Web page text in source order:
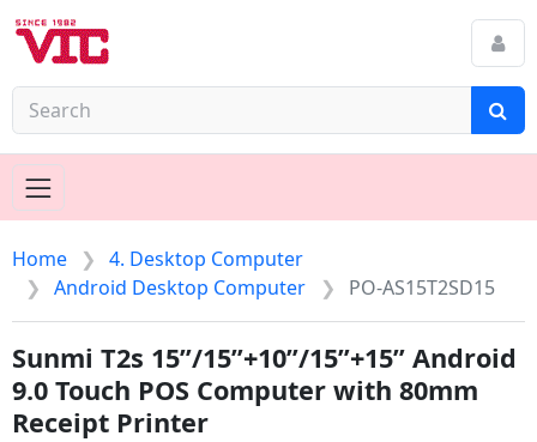
Home
4. Desktop Computer
Android Desktop Computer
PO-AS15T2SD15
Sunmi T2s 15”/15”+10”/15”+15” Android
9.0 Touch POS Computer with 80mm
Receipt Printer